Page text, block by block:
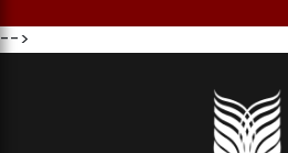
MDSVAD Annual Degree Show 2026
-->